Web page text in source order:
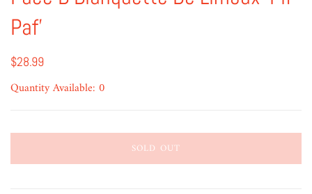
Paf'
$28.99
Quantity Available: 0
SOLD OUT